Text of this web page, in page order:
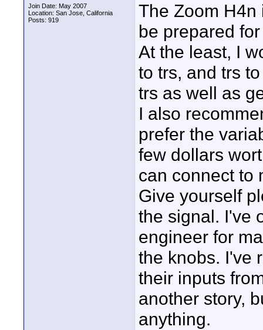
Join Date: May 2007
Location: San Jose, California
Posts: 919
The Zoom H4n
be prepared
At the least, I
to trs, and trs
trs as well as
I also
prefer the
few dollars
can connect to
Give yourself
the signal. I've
engineer for
the knobs. I've
their inputs
another story,
anything.